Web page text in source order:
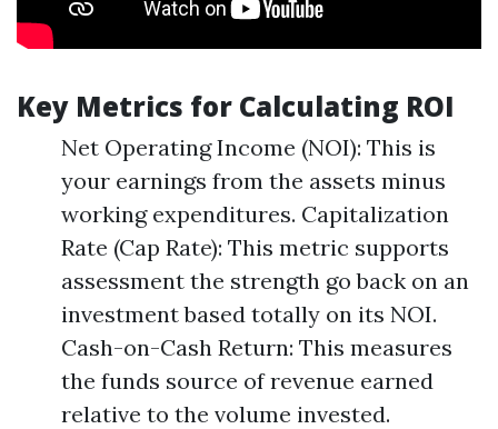
Key Metrics for Calculating ROI
Net Operating Income (NOI): This is
your earnings from the assets minus
working expenditures. Capitalization
Rate (Cap Rate): This metric supports
assessment the strength go back on an
investment based totally on its NOI.
Cash-on-Cash Return: This measures
the funds source of revenue earned
relative to the volume invested.